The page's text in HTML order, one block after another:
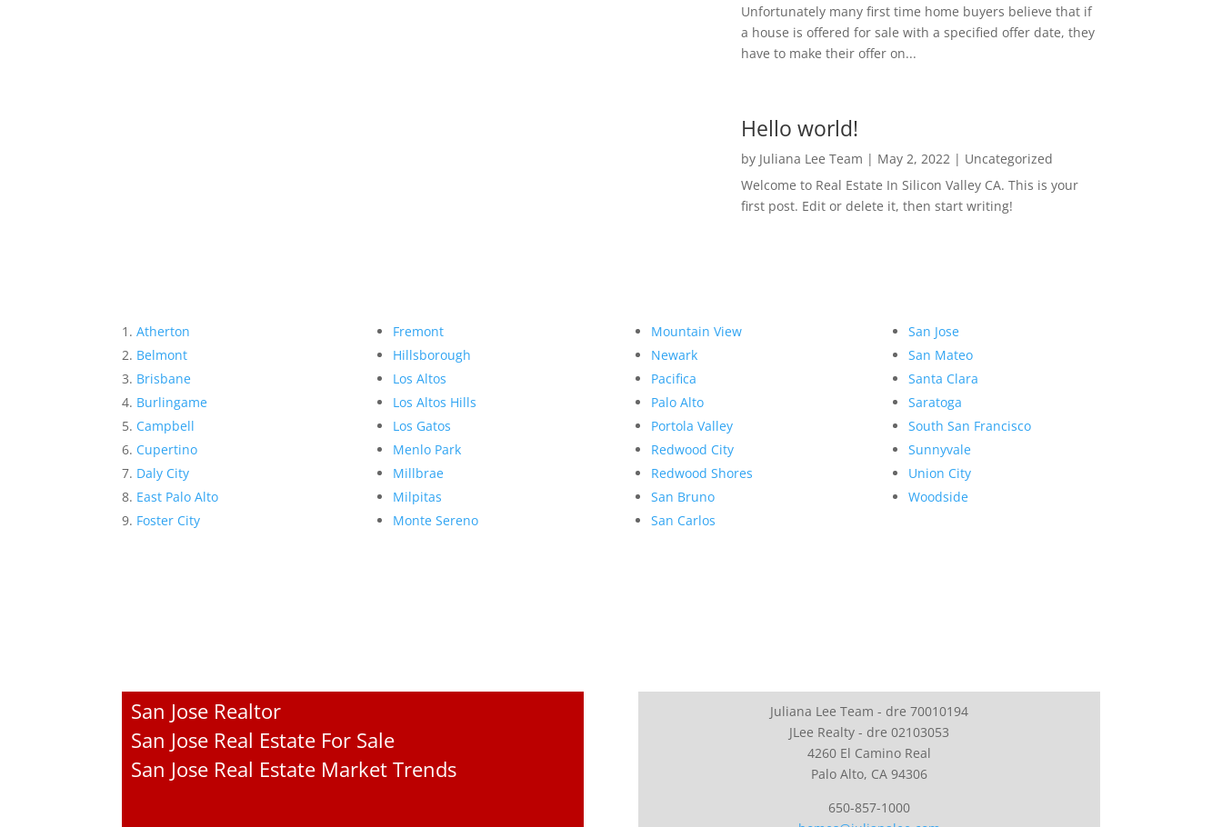
Unfortunately many first time home buyers believe that if
a house is offered for sale with a specified offer date, they
have to make their offer on...
Hello world!
by Juliana Lee Team | May 2, 2022| Uncategorized
Welcome to Real Estate In Silicon Valley CA. This is your
first post. Edit or delete it, then start writing!
Atherton
Belmont
Brisbane
Burlingame
Campbell
Cupertino
Daly City
East Palo Alto
Foster City
Fremont
Hillsborough
Los Altos
Los Altos Hills
Los Gatos
Menlo Park
Millbrae
Milpitas
Monte Sereno
Mountain View
Newark
Pacifica
Palo Alto
Portola Valley
Redwood City
Redwood Shores
San Bruno
San Carlos
San Jose
San Mateo
Santa Clara
Saratoga
South San Francisco
Sunnyvale
Union City
Woodside
San Jose Realtor
San Jose Real Estate For Sale
San Jose Real Estate Market Trends
Juliana Lee Team - dre 70010194
JLee Realty - dre 02103053
4260 El Camino Real
Palo Alto, CA 94306
650-857-1000